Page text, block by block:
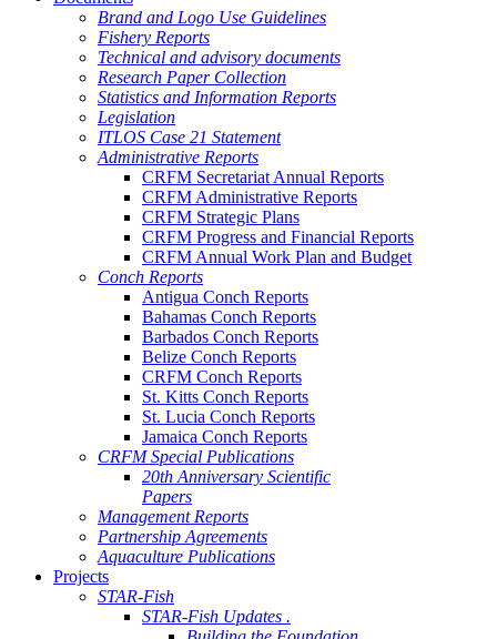
Brand and Logo Use Guidelines
Fishery Reports
Technical and advisory documents
Research Paper Collection
Statistics and Information Reports
Legislation
ITLOS Case 21 Statement
Administrative Reports
CRFM Secretariat Annual Reports
CRFM Administrative Reports
CRFM Strategic Plans
CRFM Progress and Financial Reports
CRFM Annual Work Plan and Budget
Conch Reports
Antigua Conch Reports
Bahamas Conch Reports
Barbados Conch Reports
Belize Conch Reports
CRFM Conch Reports
St. Kitts Conch Reports
St. Lucia Conch Reports
Jamaica Conch Reports
CRFM Special Publications
20th Anniversary Scientific
Papers
Management Reports
Partnership Agreements
Aquaculture Publications
Projects
STAR-Fish
STAR-Fish Updates .